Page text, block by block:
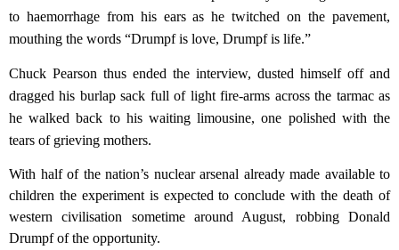
to haemorrhage from his ears as he twitched on the pavement,
mouthing the words “Drumpf is love, Drumpf is life.”
Chuck Pearson thus ended the interview, dusted himself off and
dragged his burlap sack full of light fire-arms acrossthe tarmac as
he walked back to his waitinglimousine, one polished with the
tears of grieving mothers.
With half of the nation’s nuclear arsenal already made available to
children the experiment is expected to conclude with the death of
western civilisation sometime around August, robbing Donald
Drumpf of the opportunity.